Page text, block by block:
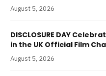
August 5, 2026
DISCLOSURE DAY
in the UK Official Film
August 5, 2026